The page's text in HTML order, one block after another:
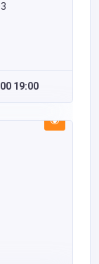
19:00